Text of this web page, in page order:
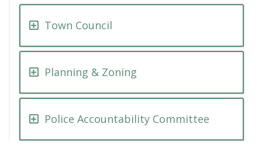
Town Council
Planning & Zoning
Police Accountability Committee